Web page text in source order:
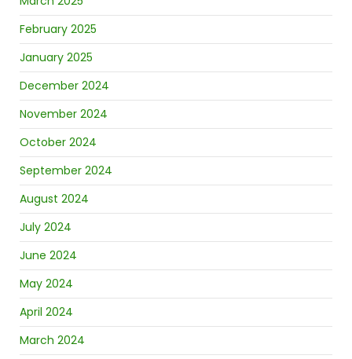
February 2025
January 2025
December 2024
November 2024
October 2024
September 2024
August 2024
July 2024
June 2024
May 2024
April 2024
March 2024